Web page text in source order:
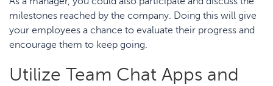
milestones reached by the company. Doing this will give
your employees a chance to evaluate their progress and
encourage them to keep going.
Utilize Team Chat Apps and